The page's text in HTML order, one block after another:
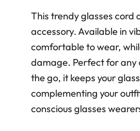
This trendy glasses cord
accessory. Available in
comfortable to wear,
damage. Perfect for any
the go, it keeps your
complementing your
conscious glasses